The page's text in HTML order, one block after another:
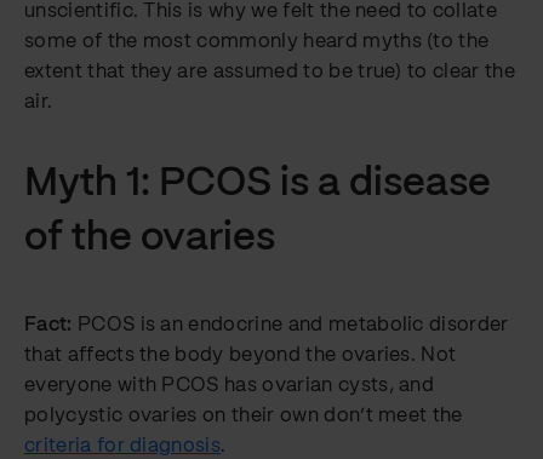
unscientific. This is why we felt the need to collate
some of the most commonly heard myths (to the
extent that they are assumed to be true) to clear the
air.
Myth 1: PCOS is a disease
of the ovaries
Fact: PCOS is an endocrine and metabolic disorder
that affects the body beyond the ovaries. Not
everyone with PCOS has ovarian cysts, and
polycystic ovaries on their own don’t meet the
criteria for diagnosis.